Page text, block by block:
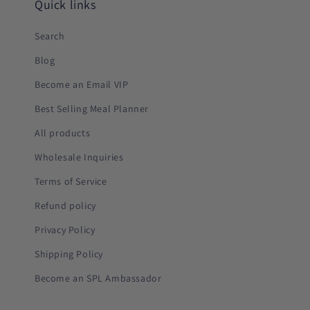
Quick links
Search
Blog
Become an Email VIP
Best Selling Meal Planner
All products
Wholesale Inquiries
Terms of Service
Refund policy
Privacy Policy
Shipping Policy
Become an SPL Ambassador